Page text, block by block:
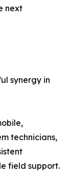
next
synergy in
technicians,
field support.